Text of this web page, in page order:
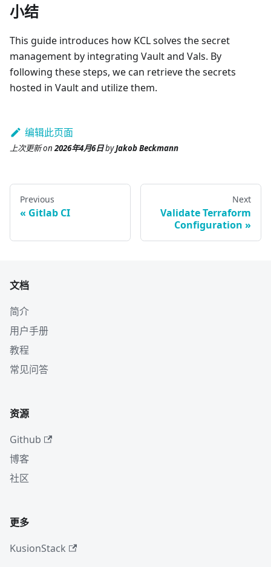
小结
This guide introduces how KCL solves the secret
management by integrating Vault and Vals. By
following these steps, we can retrieve the secrets
hosted in Vault and utilize them.
编辑此页面
上次更新on2026年4月6日byJakob Beckmann
Previous
Gitlab CI
Next
Validate Terraform
Configuration
文档
简介
用户手册
教程
常见问答
资源
Github
博客
社区
更多
KusionStack